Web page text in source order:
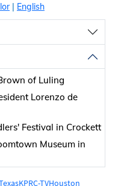
| English
of Luling
Lorenzo de
Festival in Crockett
Museum in
KPRC-TVHouston